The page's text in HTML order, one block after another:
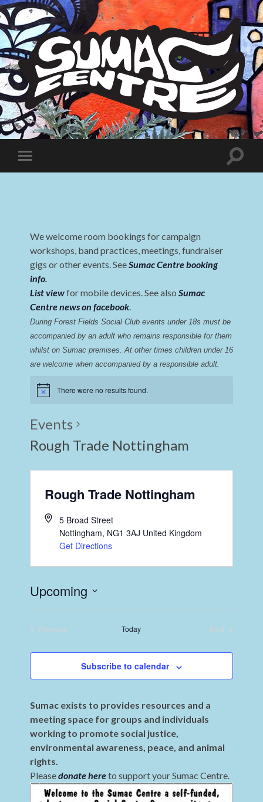
Sumac
Centre
Toggle
mobile
Toggle
We welcome room bookings for campaign
workshops, band practices, meetings, fundraiser
gigs or other events. SeeSumac Centre booking
info.
List viewfor mobile devices. See also Sumac
Centre news on facebook.
During Forest Fields Social Club events under 18s must be
accompanied by an adult who remains responsible for them
whilst on Sumac premises. At other times children under 16
are welcome when accompanied by a responsible adult.
There were no results found.
Events
Rough Trade Nottingham
Rough Trade Nottingham
5 Broad Street
Nottingham, NG1 3AJ United Kingdom
Get Directions
Upcoming
Previous
Today
Next
Subscribe to calendar
Sumac exists to provides resources and a
meeting space for groups and individuals
working to promote social justice,
environmental awareness, peace, and animal
rights.
Pleasedonate hereto support your Sumac Centre.